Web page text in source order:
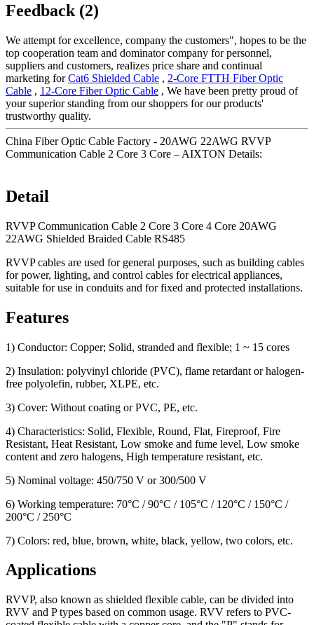
Feedback (2)
We attempt for excellence, company the customers", hopes to be the
top cooperation team and dominator company for personnel,
suppliers and customers, realizes price share and continual
marketing forCat6 Shielded Cable , 2-Core FTTH Fiber Optic
Cable , 12-Core Fiber Optic Cable , We have been pretty proud of
your superior standing from our shoppers for our products'
trustworthy quality.
China Fiber Optic Cable Factory - 20AWG 22AWG RVVP
Communication Cable 2 Core 3 Core – AIXTON Details:
Detail
RVVP Communication Cable 2 Core 3 Core 4 Core 20AWG
22AWG Shielded Braided Cable RS485
RVVP cables are used for general purposes, such as building cables
for power, lighting, and control cables for electrical appliances,
suitable for use in conduits and for fixed and protected installations.
Features
1) Conductor: Copper; Solid, stranded and flexible; 1 ~ 15 cores
2) Insulation: polyvinyl chloride (PVC), flame retardant or halogen-
free polyolefin, rubber, XLPE, etc.
3) Cover: Without coating or PVC, PE, etc.
4) Characteristics: Solid, Flexible, Round, Flat, Fireproof, Fire
Resistant, Heat Resistant, Low smoke and fume level, Low smoke
content and zero halogens, High temperature resistant, etc.
5) Nominal voltage: 450/750 V or 300/500 V
6) Working temperature: 70°C / 90°C / 105°C / 120°C / 150°C /
200°C / 250°C
7) Colors: red, blue, brown, white, black, yellow, two colors, etc.
Applications
RVVP, also known as shielded flexible cable, can be divided into
RVV and P types based on common usage. RVV refers to PVC-